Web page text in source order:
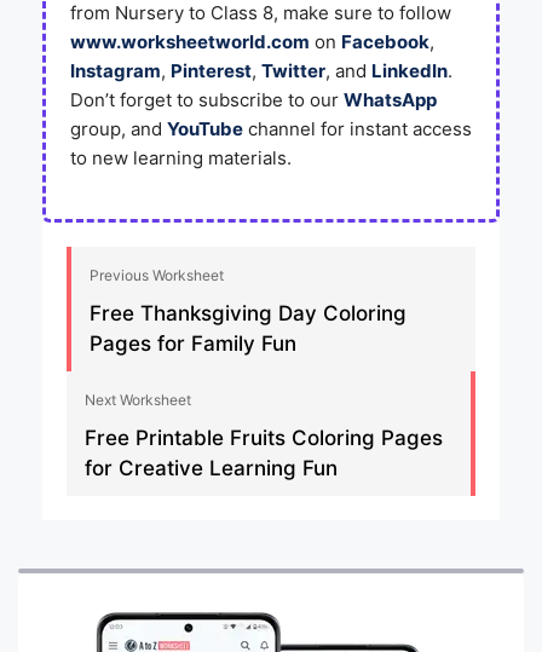
from Nursery to Class 8, make sure to follow
www.worksheetworld.com on Facebook,
Instagram, Pinterest, Twitter, and LinkedIn.
Don’t forget to subscribe to our WhatsApp
group, and YouTube channel for instant access
to new learning materials.
Previous Worksheet
Free Thanksgiving Day Coloring
Pages for Family Fun
Next Worksheet
Free Printable Fruits Coloring Pages
for Creative Learning Fun